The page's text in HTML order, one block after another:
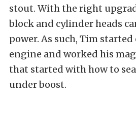
stout. With the right
block and cylinder heads
power. As such, Tim
engine and worked his
that started with how to
under boost.